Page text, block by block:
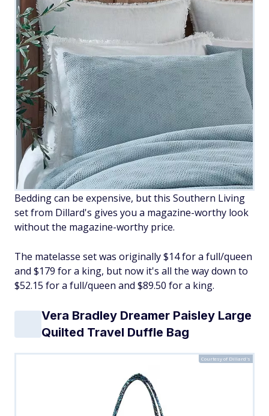
Bedding can be expensive, but this Southern Living
set from Dillard's gives you a magazine-worthy look
without the magazine-worthy price.
The matelasse set was originally $14 for a full/queen
and $179 for a king, but now it's all the way down to
$52.15 for a full/queen and $89.50 for a king.
Vera Bradley Dreamer Paisley Large
Quilted Travel Duffle Bag
Courtesy of Dillard's